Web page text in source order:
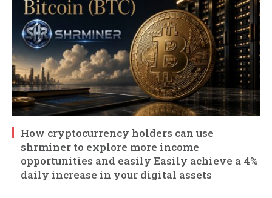
How cryptocurrency holders can use
shrminer to explore more income
opportunities and easily Easily achieve a 4%
daily increase in your digital assets